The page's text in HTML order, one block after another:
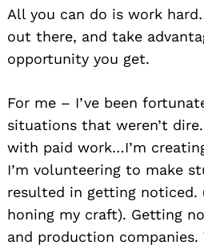
All you can do is work
out there, and take
opportunity you get.
For me – I’ve been
situations that weren’t
with paid work…I’m
I’m volunteering to make
resulted in getting noticed.
honing my craft). Getting
and production companies.